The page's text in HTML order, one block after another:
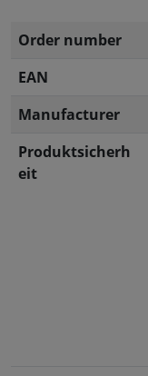
Order number
EAN
Manufacturer
Produktsicherh
eit